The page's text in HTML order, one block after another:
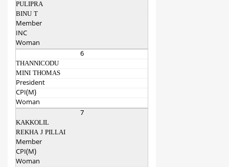
PULIPRA
BINU T
Member
INC
Woman
6
THANNICODU
MINI THOMAS
President
CPI(M)
Woman
7
KAKKOLIL
REKHA J PILLAI
Member
CPI(M)
Woman